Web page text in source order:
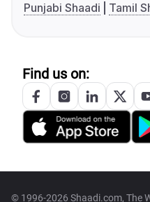
Punjabi Shaadi
Tamil
Find us on:
© 1996-2026 Shaadi.com, The